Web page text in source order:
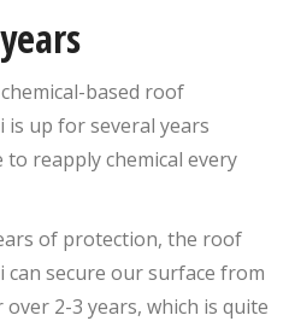
based roof
up for several years
reapply chemical every
of protection, the roof
secure our surface from
2-3 years, which is quite